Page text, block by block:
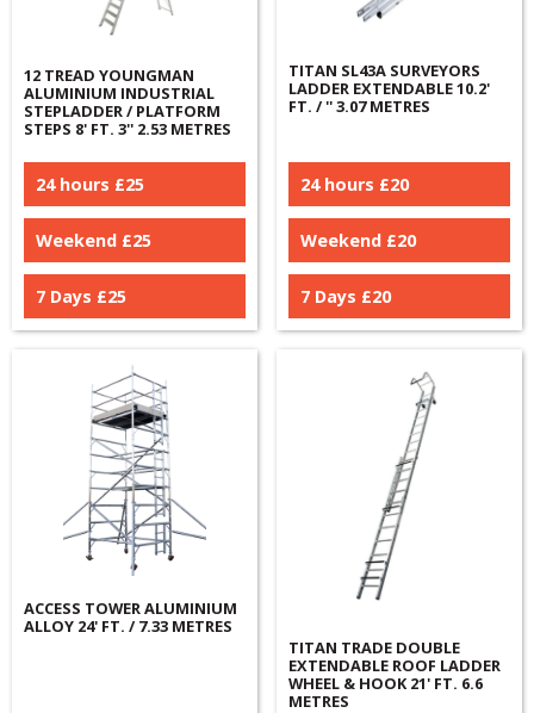
12 TREAD YOUNGMAN
ALUMINIUM INDUSTRIAL
STEPLADDER / PLATFORM
STEPS 8' FT. 3'' 2.53 METRES
24 hours £25
Weekend £25
7 Days £25
TITAN SL43A SURVEYORS
LADDER EXTENDABLE 10.2'
FT. / '' 3.07 METRES
24 hours £20
Weekend £20
7 Days £20
ACCESS TOWER ALUMINIUM
ALLOY 24' FT. / 7.33 METRES
TITAN TRADE DOUBLE
EXTENDABLE ROOF LADDER
WHEEL & HOOK 21' FT. 6.6
METRES